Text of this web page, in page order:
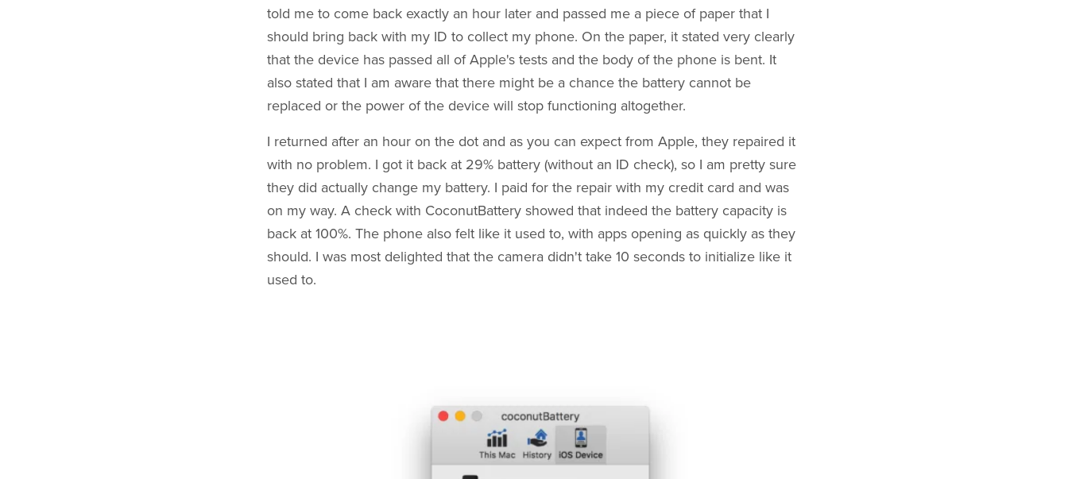
told me to come back exactly an hour later and passed me a piece of paper that I
should bring back with my ID to collect my phone. On the paper, it stated very clearly
that the device has passed all of Apple's tests and the body of the phone is bent. It
also stated that I am aware that there might be a chance the battery cannot be
replaced or the power of the device will stop functioning altogether.
I returned after an hour on the dot and as you can expect from Apple, they repaired it
with no problem. I got it back at 29% battery (without an ID check), so I am pretty sure
they did actually change my battery. I paid for the repair with my credit card and was
on my way. A check with CoconutBattery showed that indeed the battery capacity is
back at 100%. The phone also felt like it used to, with apps opening as quickly as they
should. I was most delighted that the camera didn't take 10 seconds to initialize like it
used to.